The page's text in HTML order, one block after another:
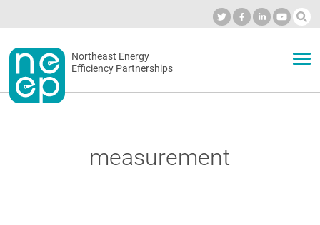
to
contentSecondary
menu
Northeast Energy
Efficiency Partnerships
BLOG
measurement